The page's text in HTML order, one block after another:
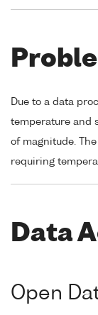
Due to a data
temperature and
of magnitude.
requiring
Data
Open